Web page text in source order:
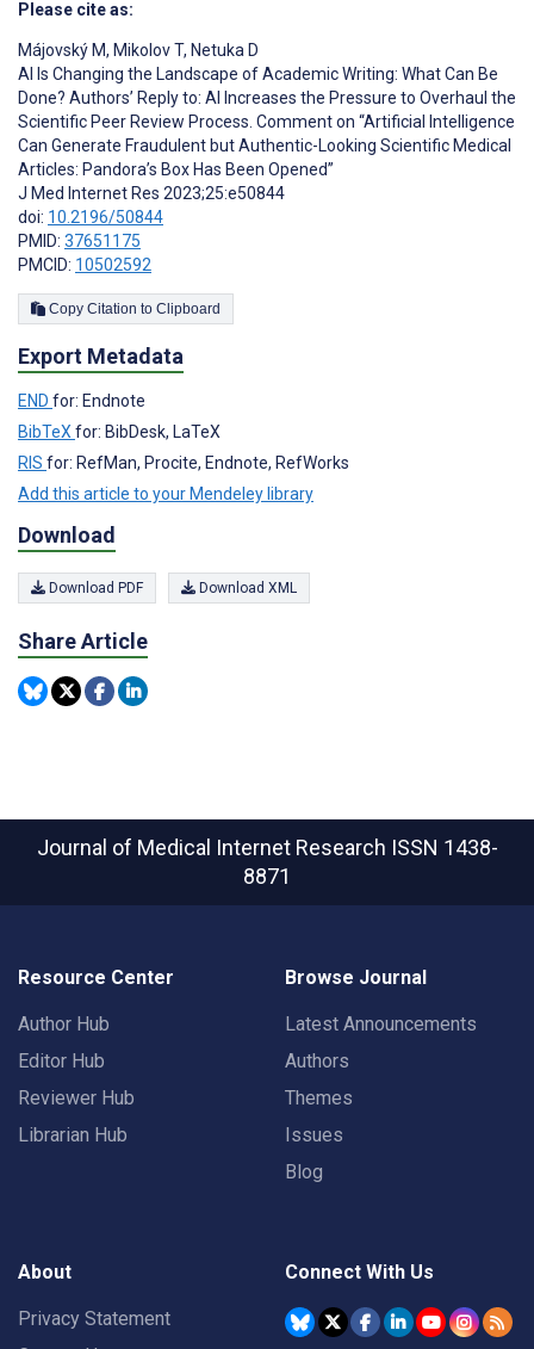
Please cite as:
Májovský M, Mikolov T, Netuka D
AI Is Changing the Landscape of Academic Writing: What Can Be
Done? Authors’ Reply to: AI Increases the Pressure to Overhaul the
Scientific Peer Review Process. Comment on “Artificial Intelligence
Can Generate Fraudulent but Authentic-Looking Scientific Medical
Articles: Pandora’s Box Has Been Opened”
J Med Internet Res 2023;25:e50844
doi: 10.2196/50844
PMID: 37651175
PMCID: 10502592
Copy Citation to Clipboard
Export Metadata
END for: Endnote
BibTeX for: BibDesk, LaTeX
RIS for: RefMan, Procite, Endnote, RefWorks
Add this article to your Mendeley library
Download
Download PDF Download XML
Share Article
Journal of Medical Internet Research ISSN 1438-
8871
Resource Center
Author Hub
Editor Hub
Reviewer Hub
Librarian Hub
Browse Journal
Latest Announcements
Authors
Themes
Issues
Blog
About
Privacy Statement
Connect With Us